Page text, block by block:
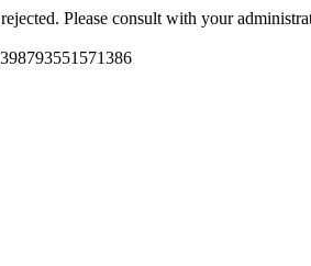
Please consult with your